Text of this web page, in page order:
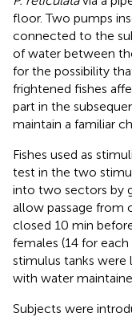
floor. Two pumps
connected to the
of water between
for the possibility
frightened fishes
part in the
maintain a familiar
Fishes used as
test in the two
into two sectors by
allow passage from
closed 10 min
females (14 for
stimulus tanks
with water
Subjects were